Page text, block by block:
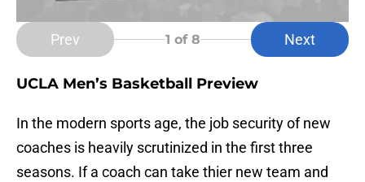
Prev 1 of 8 Next
UCLA Men’s Basketball Preview
In the modern sports age, the job security of new
coaches is heavily scrutinized in the first three
seasons. If a coach can take thier new team and